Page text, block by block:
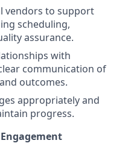
vendors to support
scheduling,
assurance.
with
communication of
outcomes.
appropriately and
progress.